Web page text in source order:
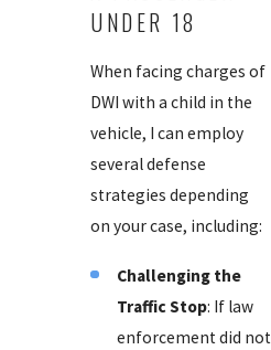
UNDER 18
When facing charges of
DWI with a child in the
vehicle, I can employ
several defense
strategies depending
on your case, including:
Challenging the
Traffic Stop: If law
enforcement did not